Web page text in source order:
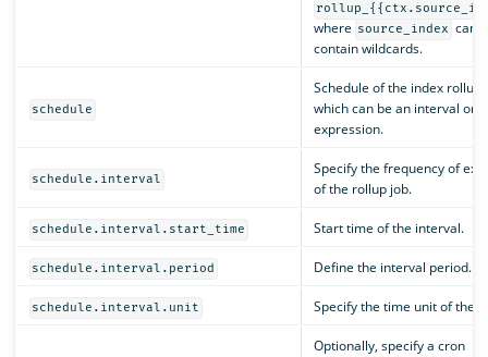
where source_index
contain wildcards.
schedule
Schedule of the index rollup
which can be an interval or
expression.
schedule.interval
Specify the frequency of
of the rollup job.
schedule.interval.start_time Start time of the interval.
schedule.interval.period Define the interval period.
schedule.interval.unit Specify the time unit of the
Optionally, specify a cron